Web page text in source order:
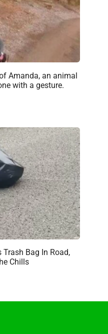
Amanda, an animal
with a gesture.
Bag In Road,
Chills